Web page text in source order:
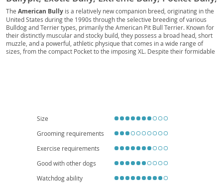
Micro Bully, Standard Bully, Classic Bully, XL
Bully, XXL Bully, ADBA Bully, ABKC Bully, UKC
Bully, BRC Global Bully, EBKC Bully, BBKC Bully,
IBKC Bully
The American Bully is a relatively new companion breed, originating in the
United States during the 1990s through the selective breeding of various
Bulldog and Terrier types, primarily the American Pit Bull Terrier. Known for
their distinctly muscular and stocky build, they possess a broad head, short
muzzle, and a powerful, athletic physique that comes in a wide range of
sizes, from the compact Pocket to the imposing XL. Despite their formidable
Their loyal and protective nature, combined with their loving disposition,
Size
Grooming requirements
Exercise requirements
Good with other dogs
Watchdog ability